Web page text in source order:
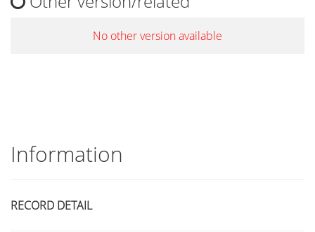
No other version available
Information
RECORD DETAIL